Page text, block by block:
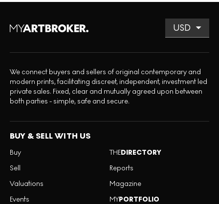
We connect buyers and sellers of original contemporary and
modern prints, facilitating discreet, independent, investment led
private sales. Fixed, clear and mutually agreed upon between
both parties - simple, safe and secure.
BUY & SELL WITH US
Buy
Sell
Valuations
Events
THEDIRECTORY
Reports
Magazine
MYPORTFOLIO